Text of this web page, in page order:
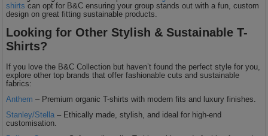
shirts can opt for B&C ensuring your group stands out with a fun, custom
design on great fitting sustainable products.
Looking for Other Stylish & Sustainable T-
Shirts?
If you love the B&C Collection but haven’t found the perfect style for you,
explore other top brands that offer fashionable cuts and sustainable
fabrics:
Anthem – Premium organic T-shirts with modern fits and luxury finishes.
Stanley/Stella – Ethically made, stylish, and ideal for high-end
customisation.